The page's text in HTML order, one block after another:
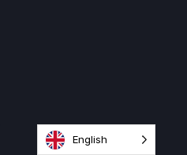
English